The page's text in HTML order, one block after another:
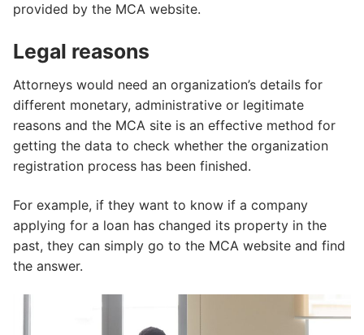
provided by the MCA website.
Legal reasons
Attorneys would need an organization’s details for
different monetary, administrative or legitimate
reasons and the MCA site is an effective method for
getting the data to check whether the organization
registration process has been finished.
For example, if they want to know if a company
applying for a loan has changed its property in the
past, they can simply go to the MCA website and find
the answer.